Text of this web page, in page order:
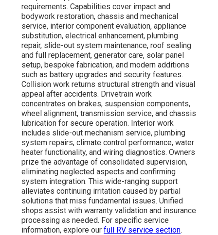
requirements. Capabilities cover impact and
bodywork restoration, chassis and mechanical
service, interior component evaluation, appliance
substitution, electrical enhancement, plumbing
repair, slide-out system maintenance, roof sealing
and full replacement, generator care, solar panel
setup, bespoke fabrication, and modern additions
such as battery upgrades and security features.
Collision work returns structural strength and visual
appeal after accidents. Drivetrain work
concentrates on brakes, suspension components,
wheel alignment, transmission service, and chassis
lubrication for secure operation. Interior work
includes slide-out mechanism service, plumbing
system repairs, climate control performance, water
heater functionality, and wiring diagnostics. Owners
prize the advantage of consolidated supervision,
eliminating neglected aspects and confirming
system integration. This wide-ranging support
alleviates continuing irritation caused by partial
solutions that miss fundamental issues. Unified
shops assist with warranty validation and insurance
processing as needed. For specific service
information, explore our full RV service section.